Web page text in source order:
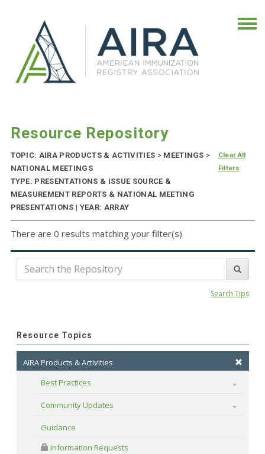
Resource Repository
TOPIC: AIRA PRODUCTS & ACTIVITIES >MEETINGS >
NATIONAL MEETINGS
TYPE: PRESENTATIONS & ISSUE SOURCE &
MEASUREMENT REPORTS & NATIONAL MEETING
PRESENTATIONS | YEAR: ARRAY
Clear All
Filters
There are 0 results matching your filter(s)
Search Tips
Resource Topics
AIRA Products & Activities
Best Practices
Toggle
Community Updates Toggle
Guidance
Information Requests